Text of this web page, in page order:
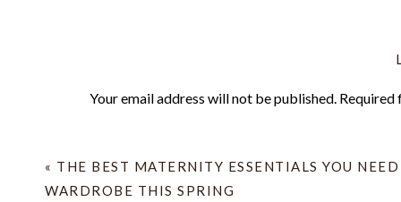
the hotel would be the gym. My goodness.
cake.
Your email address will not be published. Required
« THE BEST MATERNITY ESSENTIALS YOU
WARDROBE THIS SPRING